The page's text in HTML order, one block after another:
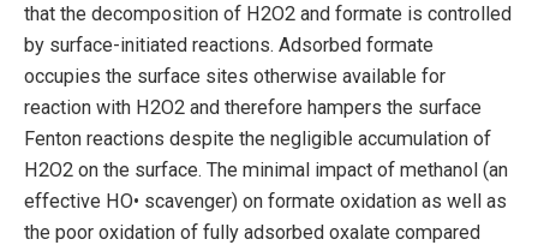
that the decomposition of H2O2 and formate is controlled
by surface-initiated reactions. Adsorbed formate
occupies the surface sites otherwise available for
reaction with H2O2 and therefore hampers the surface
Fenton reactions despite the negligible accumulation of
H2O2 on the surface. The minimal impact of methanol (an
effective HO• scavenger) on formate oxidation as well as
the poor oxidation of fully adsorbed oxalate compared